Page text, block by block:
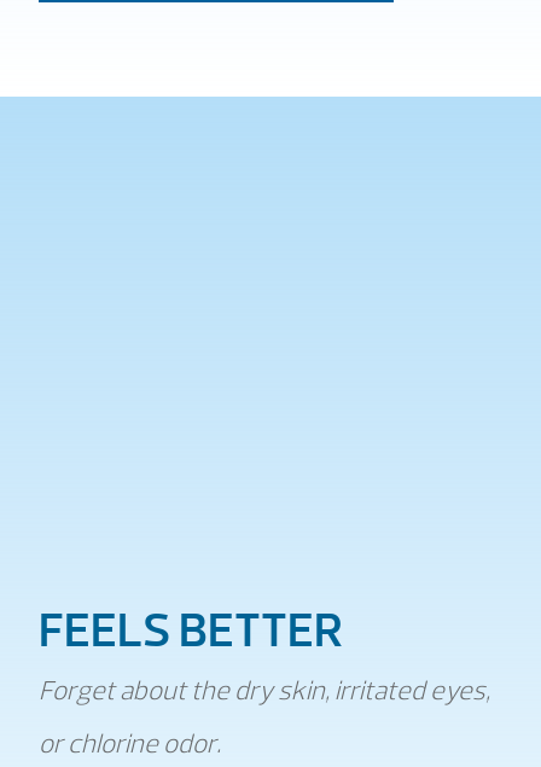
FEELS BETTER
Forget about the dry skin, irritated eyes,
or chlorine odor.